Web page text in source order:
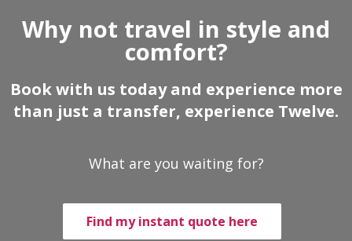
Why not travel in style and
comfort?
Book with us today and experience more
than just a transfer, experience Twelve.
What are you waiting for?
Find my instant quote here